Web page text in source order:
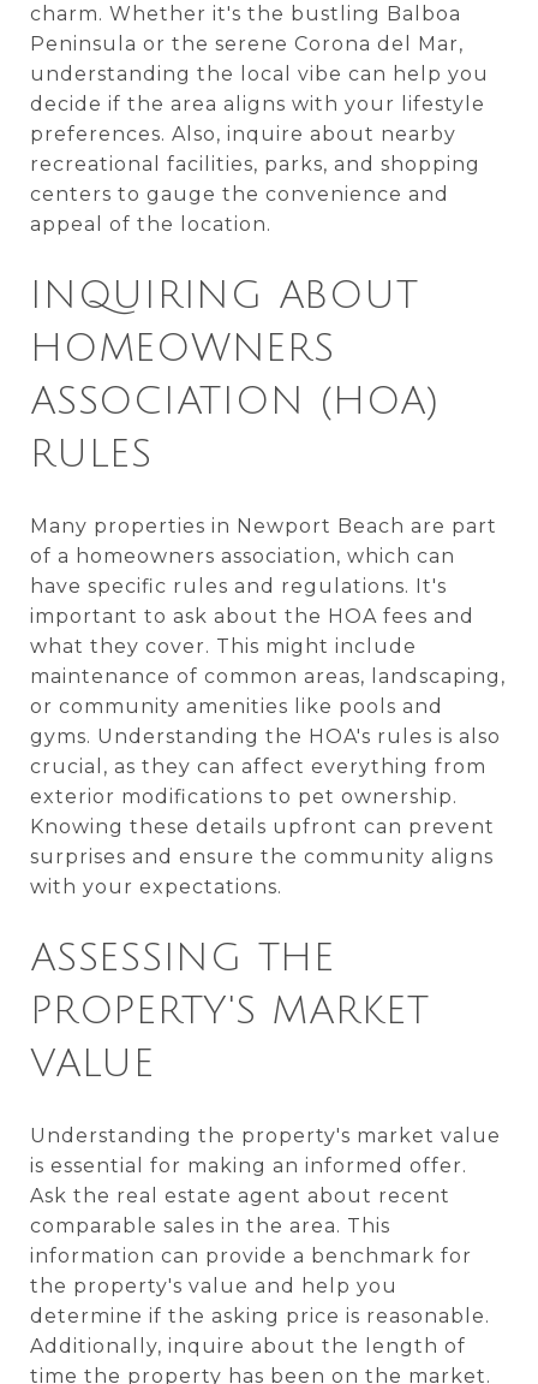
charm. Whether it's the bustling Balboa
Peninsula or the serene Corona del Mar,
understanding the local vibe can help you
decide if the area aligns with your lifestyle
preferences. Also, inquire about nearby
recreational facilities, parks, and shopping
centers to gauge the convenience and
appeal of the location.
INQUIRING ABOUT
HOMEOWNERS
ASSOCIATION (HOA)
RULES
Many properties in Newport Beach are part
of a homeowners association, which can
have specific rules and regulations. It's
important to ask about the HOA fees and
what they cover. This might include
maintenance of common areas, landscaping,
or community amenities like pools and
gyms. Understanding the HOA's rules is also
crucial, as they can affect everything from
exterior modifications to pet ownership.
Knowing these details upfront can prevent
surprises and ensure the community aligns
with your expectations.
ASSESSING THE
PROPERTY'S MARKET
VALUE
Understanding the property's market value
is essential for making an informed offer.
Ask the real estate agent about recent
comparable sales in the area. This
information can provide a benchmark for
the property's value and help you
determine if the asking price is reasonable.
Additionally, inquire about the length of
time the property has been on the market.